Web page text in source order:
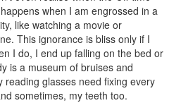
when I am engrossed in a
like watching a movie or
This ignorance is bliss only if I
I do, I end up falling on the bed or
is a museum of bruises and
reading glasses need fixing every
sometimes, my teeth too.